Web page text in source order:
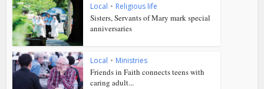
Local • Religious life
Sisters, Servants of Mary mark special
anniversaries
Local • Ministries
Friends in Faith connects teens with
caring adult...